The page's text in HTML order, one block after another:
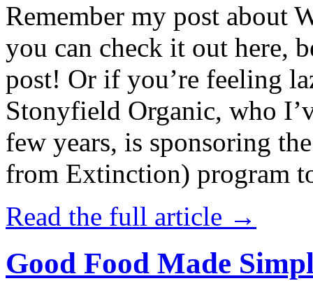
Remember my post about
you can check it out here,
post! Or if you’re feeling
Stonyfield Organic, who
few years, is sponsoring
from Extinction) program
Read the full article →
Good Food Made